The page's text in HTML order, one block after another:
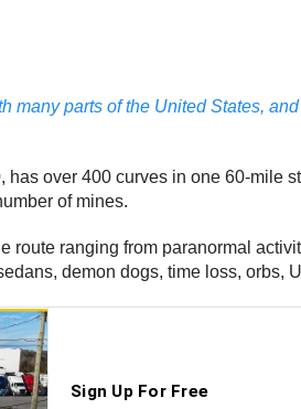
parts of the United States,
over 400 curves in one 60-mile
of mines.
ranging from paranormal
demon dogs, time loss, orbs,